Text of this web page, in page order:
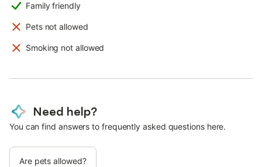
Family friendly
Pets not allowed
Smoking not allowed
Need help?
You can find answers to frequently asked questions here.
Are pets allowed?